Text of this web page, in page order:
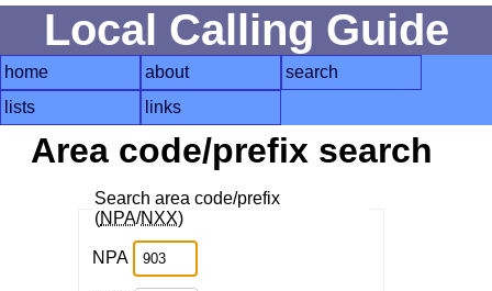
Local Calling Guide
home about
search
lists
links
Area code/prefix search
Search area code/prefix
(NPA/NXX)
NPA